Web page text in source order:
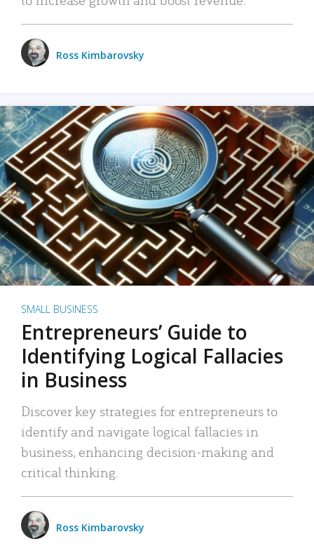
Ross Kimbarovsky
SMALL BUSINESS
Entrepreneurs’ Guide to
Identifying Logical Fallacies
in Business
Discover key strategies for entrepreneurs to
identify and navigate logical fallacies in
business, enhancing decision-making and
critical thinking.
Ross Kimbarovsky